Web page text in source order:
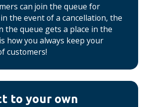
can join the queue for
the event of a cancellation, the
the queue gets a place in the
how you always keep your
customers!
to your own